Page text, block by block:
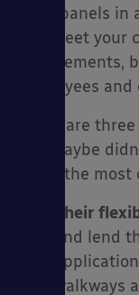
solar panels
still meet your
requirements,
employees
There are
you maybe
make the
Their
and lend